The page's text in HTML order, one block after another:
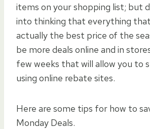
items on your shopping list; but
into thinking that everything that
actually the best price of the
be more deals online and in
few weeks that will allow you to
using online rebate sites.
Here are some tips for how to
Monday Deals.